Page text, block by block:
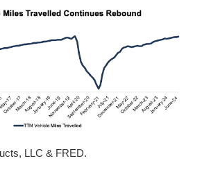
LLC & FRED.